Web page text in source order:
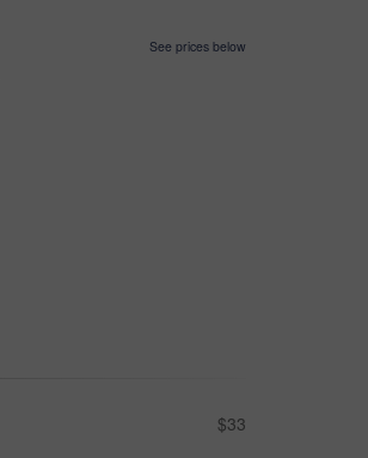
See prices below
$33